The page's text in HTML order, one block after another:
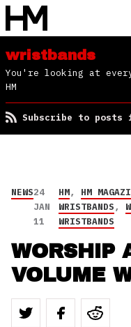
wristbands
You're looking at
HM
Subscribe to posts
NEWS24
JAN
11
HM, HM
WRISTBANDS,
WRISTBANDS
WORSHIP
VOLUME